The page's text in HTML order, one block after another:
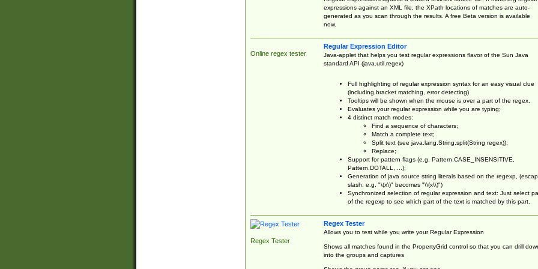
expressions against an XML file, the XPath locations of matches are auto-
generated as you scan through the results. A free Beta version is available
now.
Online regex tester
Regular Expression Editor
Java-applet that helps you test regular expressions flavor of the Sun Java
standard API (java.util.regex)
Full highlighting of regular expression syntax for an easy visual clue
(including bracket matching, error detecting)
Tooltips will be shown when the mouse is over a part of the regex.
Evaluates your regular expression while you are typing;
4 distinct match modes:
Find a sequence of characters;
Match a complete text;
Split text (see java.lang.String.split(String regex));
Replace;
Support for pattern flags (e.g. Pattern.CASE_INSENSITIVE,
Pattern.DOTALL, ...);
Generation of java source string literals based on the regexp,
slash, e.g. "\(x\)" becomes "\\(x\\)")
Synchronized selection of regular expression and text: Just select
of the regexp to see which part of the text is matched by this part.
Regex Tester
Regex Tester
Allows you to test while you write your Regular Expression
Shows all matches found in the PropertyGrid control so that you can drill
into the groups and captures